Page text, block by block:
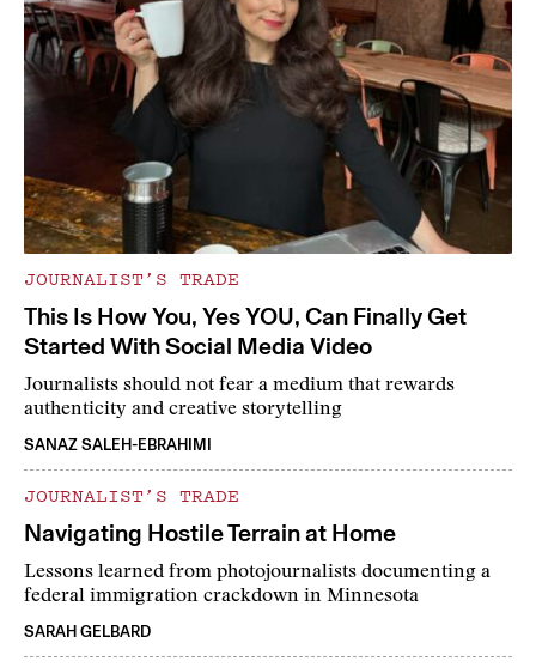
JOURNALIST’S TRADE
This Is How You, Yes YOU, Can Finally Get
Started With Social Media Video
Journalists should not fear a medium that rewards
authenticity and creative storytelling
SANAZ SALEH-EBRAHIMI
JOURNALIST’S TRADE
Navigating Hostile Terrain at Home
Lessons learned from photojournalists documenting a
federal immigration crackdown in Minnesota
SARAH GELBARD